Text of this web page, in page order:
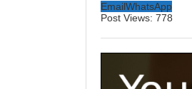
EmailWhatsApp
Post Views: 778